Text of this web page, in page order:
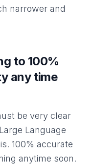
narrower and
to 100%
any time
be very clear
Language
100% accurate
anytime soon.